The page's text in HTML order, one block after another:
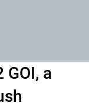
GOI, a